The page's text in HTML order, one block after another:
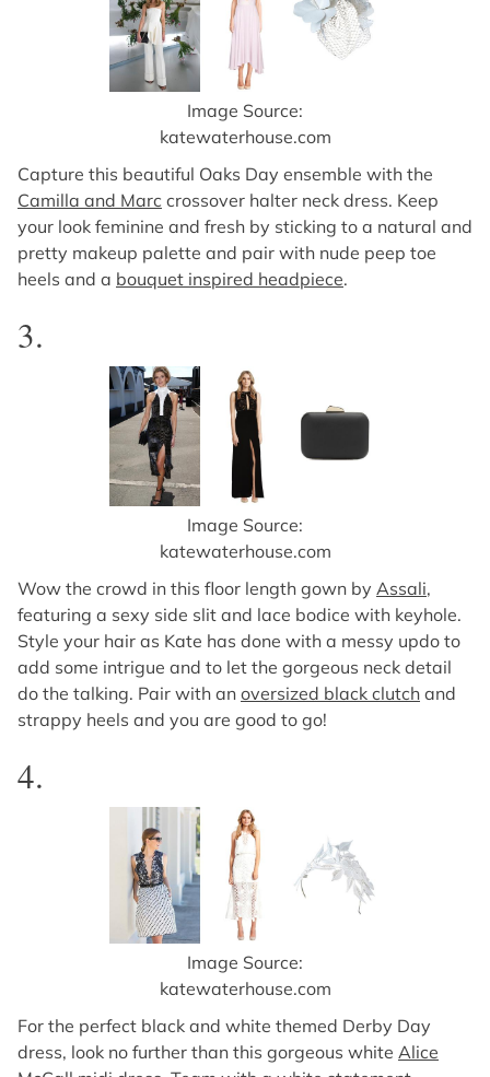
Image Source:
katewaterhouse.com
Capture this beautiful Oaks Day ensemble with the
Camilla and Marc crossover halter neck dress. Keep
your look feminine and fresh by sticking to a natural and
pretty makeup palette and pair with nude peep toe
heels and a bouquet inspired headpiece.
3.
Image Source:
katewaterhouse.com
Wow the crowd in this floor length gown by Assali,
featuring a sexy side slit and lace bodice with keyhole.
Style your hair as Kate has done with a messy updo to
add some intrigue and to let the gorgeous neck detail
do the talking. Pair with an oversized black clutch and
strappy heels and you are good to go!
4.
Image Source:
katewaterhouse.com
For the perfect black and white themed Derby Day
dress, look no further than this gorgeous white Alice